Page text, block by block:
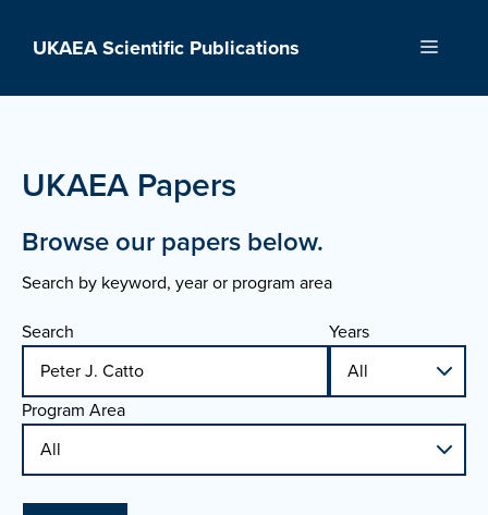
UKAEA Scientific Publications Menu
UKAEA Papers
Browse our papers below.
Search by keyword, year or program area
Search
Years
Program Area